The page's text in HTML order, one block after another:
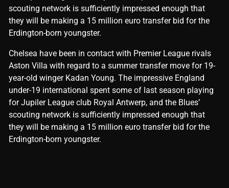
scouting network is sufficiently impressed enough that
they will be making a 15 million euro transfer bid for the
Erdington-born youngster.
​Chelsea have been in contact with Premier League rivals
Aston Villa with regard to a summer transfer move for 19-
year-old winger Kadan Young. The impressive England
under-19 international spent some of last season playing
for Jupiler League club Royal Antwerp, and the Blues’
scouting network is sufficiently impressed enough that
they will be making a 15 million euro transfer bid for the
Erdington-born youngster.